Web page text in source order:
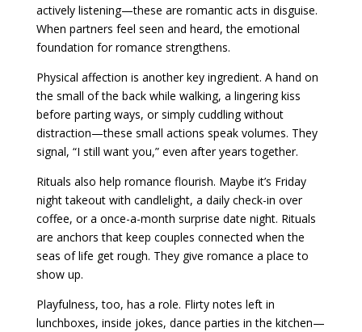
actively listening—these are romantic acts in disguise.
When partners feel seen and heard, the emotional
foundation for romance strengthens.
Physical affection is another key ingredient. A hand on
the small of the back while walking, a lingering kiss
before parting ways, or simply cuddling without
distraction—these small actions speak volumes. They
signal, “I still want you,” even after years together.
Rituals also help romance flourish. Maybe it’s Friday
night takeout with candlelight, a daily check-in over
coffee, or a once-a-month surprise date night. Rituals
are anchors that keep couples connected when the
seas of life get rough. They give romance a place to
show up.
Playfulness, too, has a role. Flirty notes left in
lunchboxes, inside jokes, dance parties in the kitchen—